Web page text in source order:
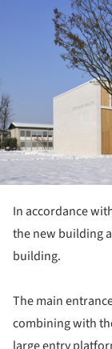
In accordance
the new building
building.
The main
combining with